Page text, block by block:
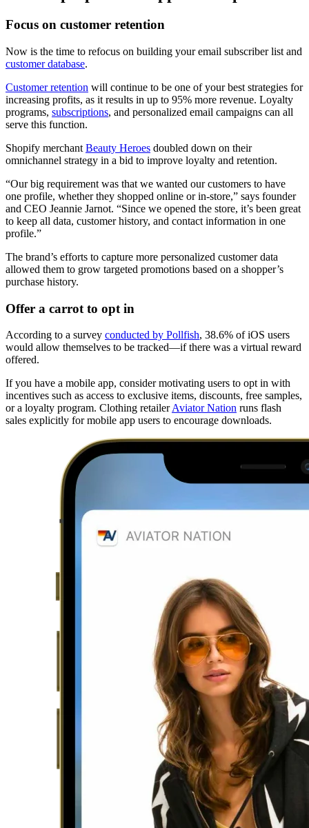
Focus on customer retention
Now is the time to refocus on building your email subscriber list and
customer database.
Customer retention will continue to be one of your best strategies for
increasing profits, as it results in up to 95% more revenue. Loyalty
programs, subscriptions, and personalized email campaigns can all
serve this function.
Shopify merchant Beauty Heroes doubled down on their
omnichannel strategy in a bid to improve loyalty and retention.
“Our big requirement was that we wanted our customers to have
one profile, whether they shopped online or in-store,” says founder
and CEO Jeannie Jarnot. “Since we opened the store, it’s been great
to keep all data, customer history, and contact information in one
profile.”
The brand’s efforts to capture more personalized customer data
allowed them to grow targeted promotions based on a shopper’s
purchase history.
Offer a carrot to opt in
According to a survey conducted by Pollfish, 38.6% of iOS users
would allow themselves to be tracked—if there was a virtual reward
offered.
If you have a mobile app, consider motivating users to opt in with
incentives such as access to exclusive items, discounts, free samples,
or a loyalty program. Clothing retailerAviator Nation runs flash
sales explicitly for mobile app users to encourage downloads.